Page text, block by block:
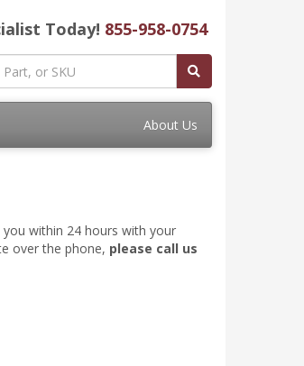
Today! 855-958-0754
About Us
within 24 hours with your
over the phone, please call us